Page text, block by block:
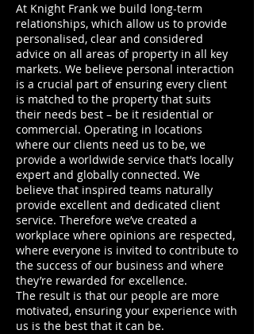
At Knight Frank we build long-term
relationships, which allow us to provide
personalised, clear and considered
advice on all areas of property in all key
markets. We believe personal interaction
is a crucial part of ensuring every client
is matched to the property that suits
their needs best – be it residential or
commercial. Operating in locations
where our clients need us to be, we
provide a worldwide service that’s locally
expert and globally connected. We
believe that inspired teams naturally
provide excellent and dedicated client
service. Therefore we’ve created a
workplace where opinions are respected,
where everyone is invited to contribute to
the success of our business and where
they’re rewarded for excellence.
The result is that our people are more
motivated, ensuring your experience with
us is the best that it can be.